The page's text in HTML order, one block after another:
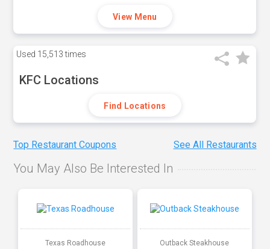
View Menu
Used 15,513 times
KFC Locations
Find Locations
Top Restaurant Coupons See All Restaurants
You May Also Be Interested In
Texas Roadhouse Outback Steakhouse